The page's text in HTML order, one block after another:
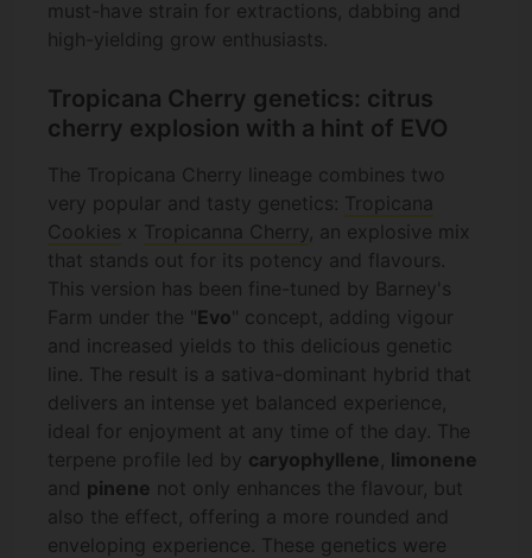
must-have strain for extractions, dabbing and
high-yielding grow enthusiasts.
Tropicana Cherry genetics: citrus
cherry explosion with a hint of EVO
The Tropicana Cherry lineage combines two
very popular and tasty genetics: Tropicana
Cookies x Tropicanna Cherry , an explosive mix
that stands out for its potency and flavours.
This version has been fine-tuned by Barney's
Farm under the "Evo " concept, adding vigour
and increased yields to this delicious genetic
line. The result is a sativa-dominant hybrid that
delivers an intense yet balanced experience,
ideal for enjoyment at any time of the day. The
terpene profile led by caryophyllene limonene
and pinene not only enhances the flavour, but
also the effect, offering a more rounded and
enveloping experience. These genetics were